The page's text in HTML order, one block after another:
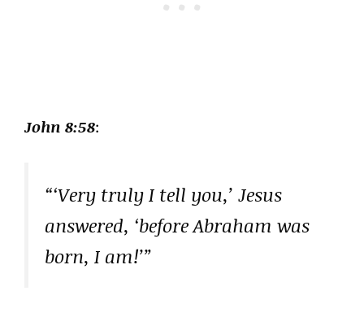
John 8:58:
“‘Very truly I tell you,’ Jesus
answered, ‘before Abraham was
born, I am!’”